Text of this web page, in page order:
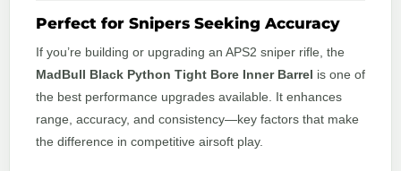
Perfect for Snipers Seeking Accuracy
If you’re building or upgrading an APS2 sniper rifle, the
MadBull Black Python Tight Bore Inner Barrel is one of
the best performance upgrades available. It enhances
range, accuracy, and consistency—key factors that make
the difference in competitive airsoft play.